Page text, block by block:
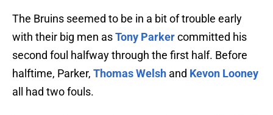
The Bruins seemed to be in a bit of trouble early
with their big men asTony Parkercommitted his
second foul halfway through the first half. Before
halftime, Parker, Thomas Welsh and Kevon Looney
all had two fouls.